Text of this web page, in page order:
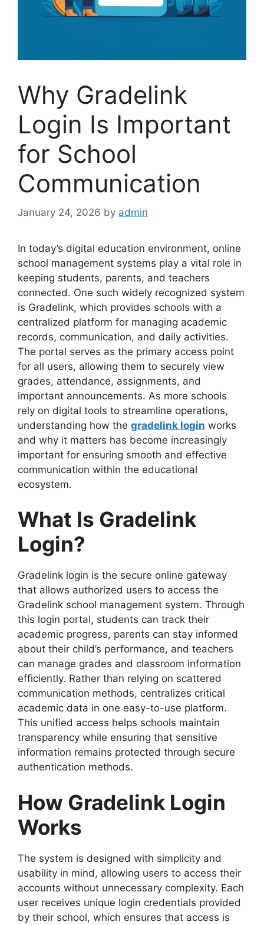
Why Gradelink
Login Is Important
for School
Communication
January 24, 2026 by admin
In today’s digital education environment, online
school management systems play a vital role in
keeping students, parents, and teachers
connected. One such widely recognized system
is Gradelink, which provides schools with a
centralized platform for managing academic
records, communication, and daily activities.
The portal serves as the primary access point
for all users, allowing them to securely view
grades, attendance, assignments, and
important announcements. As more schools
rely on digital tools to streamline operations,
understanding how the gradelink login works
and why it matters has become increasingly
important for ensuring smooth and effective
communication within the educational
ecosystem.
What Is Gradelink
Login?
Gradelink login is the secure online gateway
that allows authorized users to access the
Gradelink school management system. Through
this login portal, students can track their
academic progress, parents can stay informed
about their child’s performance, and teachers
can manage grades and classroom information
efficiently. Rather than relying on scattered
communication methods, centralizes critical
academic data in one easy-to-use platform.
This unified access helps schools maintain
transparency while ensuring that sensitive
information remains protected through secure
authentication methods.
How Gradelink Login
Works
The system is designed with simplicity and
usability in mind, allowing users to access their
accounts without unnecessary complexity. Each
user receives unique login credentials provided
by their school, which ensures that access is